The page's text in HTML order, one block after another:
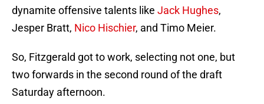
dynamite offensive talents like Jack Hughes,
Jesper Bratt, Nico Hischier, and Timo Meier.
So, Fitzgerald got to work, selecting not one, but
two forwards in the second round of the draft
Saturday afternoon.